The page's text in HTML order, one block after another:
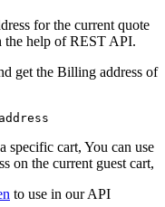
for the current quote
the help of REST API.
get the Billing address of
specific cart, You can use
on the current guest cart,
to use in our API